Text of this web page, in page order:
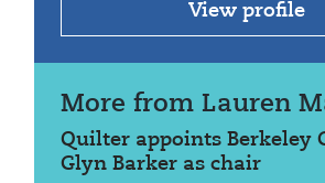
View profile
More from Lauren
Quilter appoints Berkeley
Glyn Barker as chair